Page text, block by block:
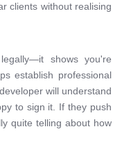
clients without realising
shows you're
establish professional
will understand
to sign it. If they push
quite telling about how